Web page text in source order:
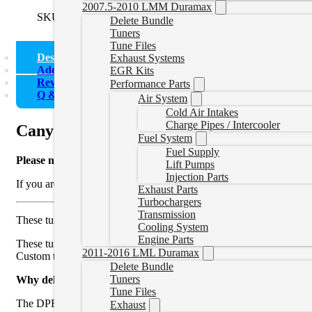
2007.5-2010 LMM Duramax
Delete Bundle
Tuners
Tune Files
Exhaust Systems
EGR Kits
Performance Parts
Air System
Cold Air Intakes
Charge Pipes / Intercooler
Fuel System
Fuel Supply
Lift Pumps
Injection Parts
Exhaust Parts
Turbochargers
Transmission
Cooling System
Engine Parts
2011-2016 LML Duramax
Delete Bundle
Tuners
Tune Files
Exhaust
SKU: EZLWNTUNERCategories:2016-2022 LWN 2.8L,
Description
Additional information
Reviews (0)
Q & A
Canyon/Colorado Delete Tuner
Please note that these are Colorado/Canyon Duramax delete tune
If you are interested in a 2022 Canyon/Colorado delete tune you
These tunes will turn off and allow the EGR and DPF emission
These tune files are custom written for your truck allowing safe
Custom tuning can also be modified for performance modifications
Why delete your truck?
The DPF, EGR, and SCR systems on your 2007+ truck are